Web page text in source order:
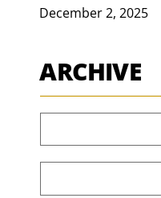
December 2, 2025
ARCHIVE